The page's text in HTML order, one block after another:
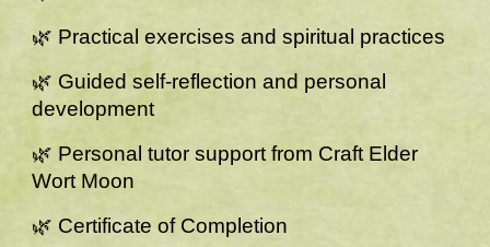
🌿 Practical exercises and spiritual practices
🌿 Guided self-reflection and personal
development
🌿 Personal tutor support from Craft Elder
Wort Moon
🌿 Certificate of Completion